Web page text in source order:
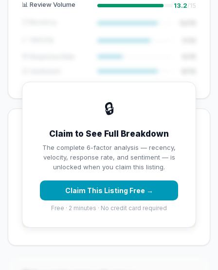
📊 Review Volume 13.2/15
🔒
Claim to See Full Breakdown
The complete 6-factor analysis — recency,
velocity, response rate, and sentiment — is
unlocked when you claim this listing.
Claim This Listing Free →
Free · 2 minutes · No credit card required
💡 Key Signals
✅ Strengths
Strong star rating (4.2 stars)
⚠️ Opportunities
Overall reputation score needs significant